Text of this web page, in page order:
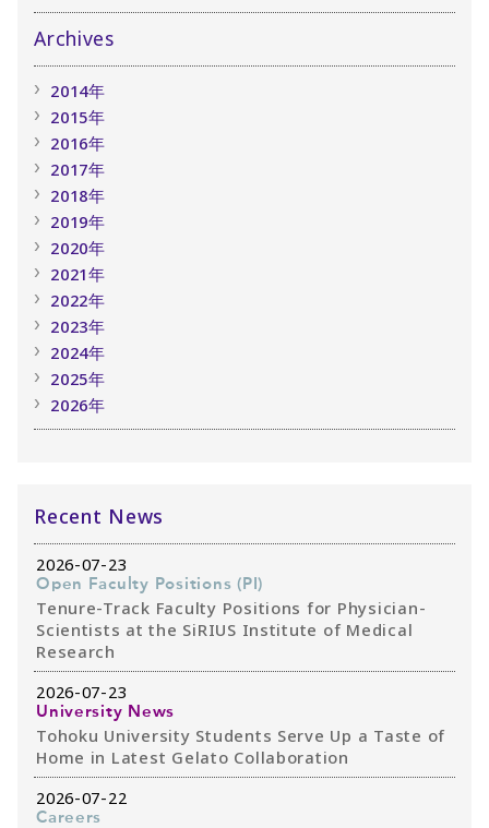
Archives
2014年
2015年
2016年
2017年
2018年
2019年
2020年
2021年
2022年
2023年
2024年
2025年
2026年
Recent News
2026-07-23
Open Faculty Positions (PI)
Tenure-Track Faculty Positions for Physician-
Scientists at the SiRIUS Institute of Medical
Research
2026-07-23
University News
Tohoku University Students Serve Up a Taste of
Home in Latest Gelato Collaboration
2026-07-22
Careers